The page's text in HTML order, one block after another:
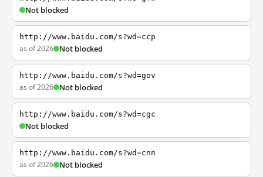
Not blocked
http://www.baidu.com/s?wd=ccp
as of 2026 Not blocked
http://www.baidu.com/s?wd=gov
as of 2026 Not blocked
http://www.baidu.com/s?wd=cgc
Not blocked
http://www.baidu.com/s?wd=cnn
as of 2026 Not blocked